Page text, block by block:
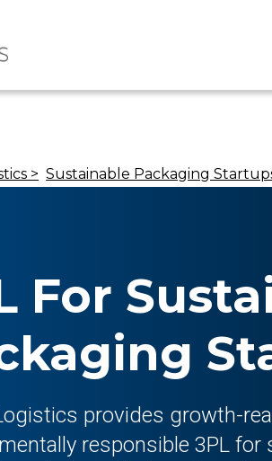
> Sustainable Packaging
For
provides growth-
responsible 3PL for